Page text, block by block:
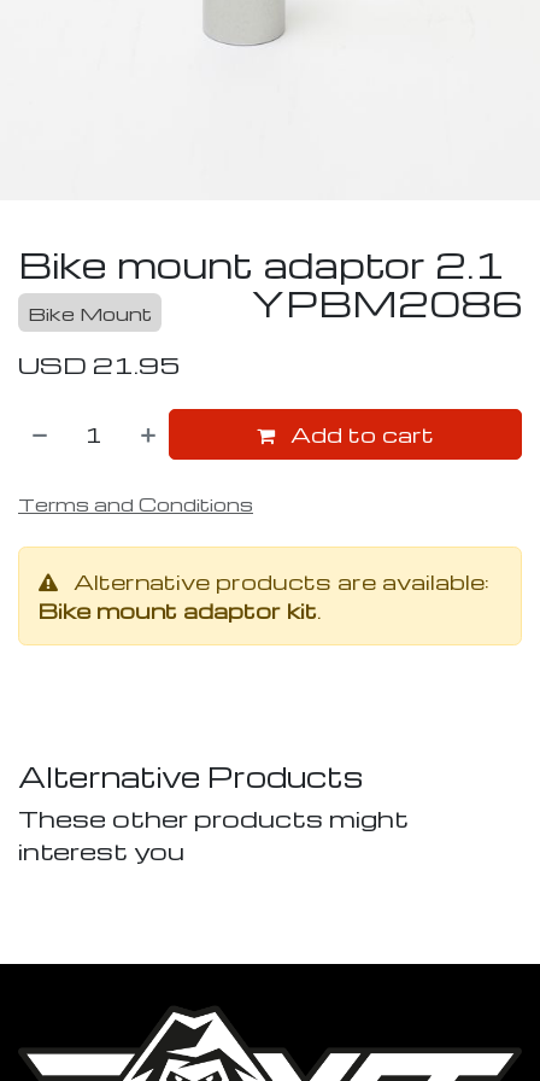
Bike mount adaptor 2.1
YPBM2086
Bike Mount
USD 21.95
Add to cart
Terms and Conditions
Alternative products are available:
Bike mount adaptor kit.
Alternative Products
These other products might
interest you